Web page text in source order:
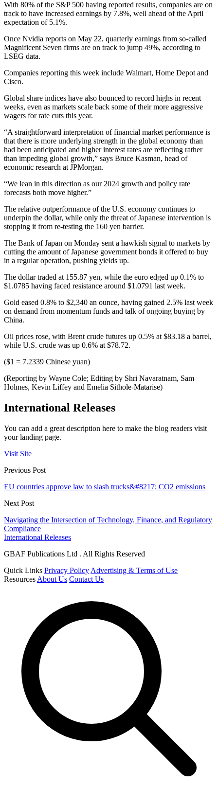
With 80% of the S&P 500 having reported results, companies are on
track to have increased earnings by 7.8%, well ahead of the April
expectation of 5.1%.
Once Nvidia reports on May 22, quarterly earnings from so-called
Magnificent Seven firms are on track to jump 49%, according to
LSEG data.
Companies reporting this week include Walmart, Home Depot and
Cisco.
Global share indices have also bounced to record highs in recent
weeks, even as markets scale back some of their more aggressive
wagers for rate cuts this year.
“A straightforward interpretation of financial market performance is
that there is more underlying strength in the global economy than
had been anticipated and higher interest rates are reflecting rather
than impeding global growth,” says Bruce Kasman, head of
economic research at JPMorgan.
“We lean in this direction as our 2024 growth and policy rate
forecasts both move higher.”
The relative outperformance of the U.S. economy continues to
underpin the dollar, while only the threat of Japanese intervention is
stopping it from re-testing the 160 yen barrier.
The Bank of Japan on Monday sent a hawkish signal to markets by
cutting the amount of Japanese government bonds it offered to buy
in a regular operation, pushing yields up.
The dollar traded at 155.87 yen, while the euro edged up 0.1% to
$1.0785 having faced resistance around $1.0791 last week.
Gold eased 0.8% to $2,340 an ounce, having gained 2.5% last week
on demand from momentum funds and talk of ongoing buying by
China.
Oil prices rose, with Brent crude futures up 0.5% at $83.18 a barrel,
while U.S. crude was up 0.6% at $78.72.
($1 = 7.2339 Chinese yuan)
(Reporting by Wayne Cole; Editing by Shri Navaratnam, Sam
Holmes, Kevin Liffey and Emelia Sithole-Matarise)
International Releases
You can add a great description here to make the blog readers visit
your landing page.
Visit Site
Previous Post
EU countries approve law to slash trucks&#8217; CO2 emissions
Next Post
Navigating the Intersection of Technology, Finance, and Regulatory
Compliance
International Releases
GBAF Publications Ltd . All Rights Reserved
Quick Links Privacy Policy Advertising & Terms of Use
Resources About Us Contact Us